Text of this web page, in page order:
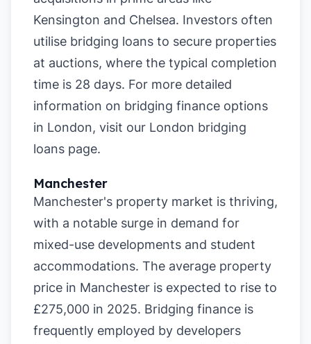
Kensington and Chelsea. Investors often
utilise bridging loans to secure properties
at auctions, where the typical completion
time is 28 days. For more detailed
information on bridging finance options
in London, visit our London bridging
loans page.
Manchester
Manchester's property market is thriving,
with a notable surge in demand for
mixed-use developments and student
accommodations. The average property
price in Manchester is expected to rise to
£275,000 in 2025. Bridging finance is
frequently employed by developers